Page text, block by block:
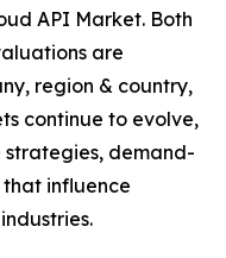
API Market. Both
are
region & country,
continue to evolve,
demand-
influence